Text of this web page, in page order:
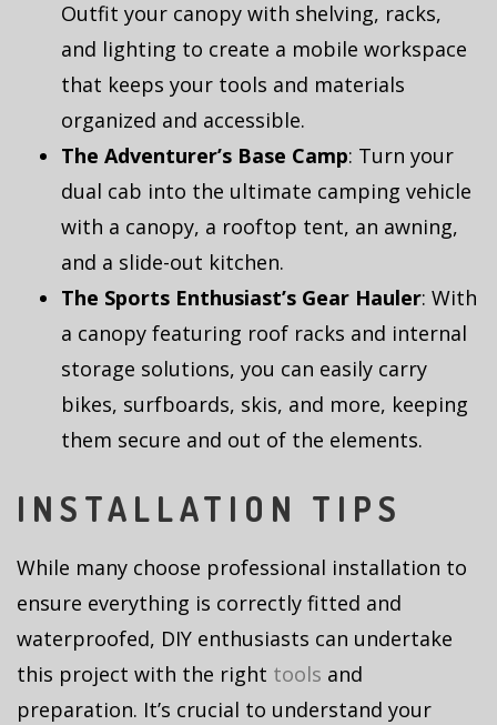
Outfit your canopy with shelving, racks,
and lighting to create a mobile workspace
that keeps your tools and materials
organized and accessible.
The Adventurer’s Base Camp: Turn your
dual cab into the ultimate camping vehicle
with a canopy, a rooftop tent, an awning,
and a slide-out kitchen.
The Sports Enthusiast’s Gear Hauler: With
a canopy featuring roof racks and internal
storage solutions, you can easily carry
bikes, surfboards, skis, and more, keeping
them secure and out of the elements.
INSTALLATION TIPS
While many choose professional installation to
ensure everything is correctly fitted and
waterproofed, DIY enthusiasts can undertake
this project with the right tools and
preparation. It’s crucial to understand your